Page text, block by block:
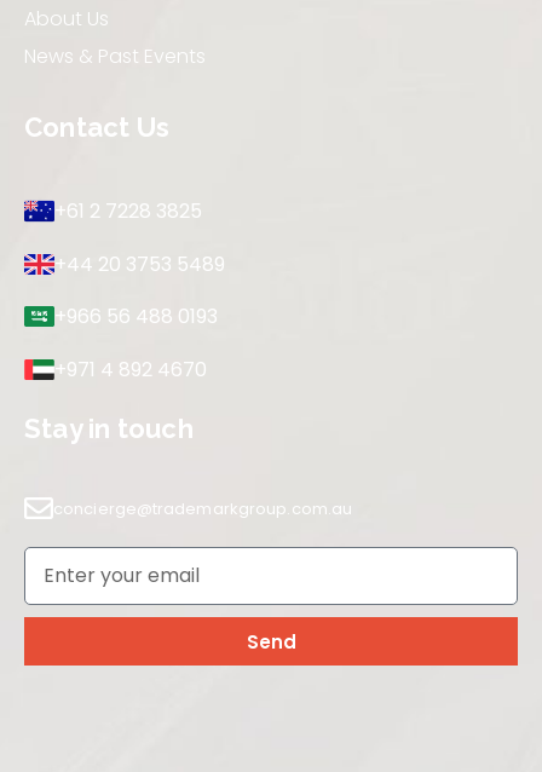
About Us
News & Past Events
Contact Us
+61 2 7228 3825
+44 20 3753 5489
+966 56 488 0193
+971 4 892 4670
Stay in touch
concierge@trademarkgroup.com.au
Send